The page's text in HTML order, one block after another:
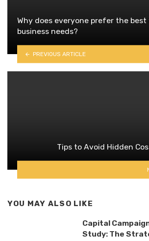
Why does everyone prefer the
business needs?
PREVIOUS ARTICLE
Tips to Avoid Hidden
YOU MAY ALSO LIKE
Capital
Study: The